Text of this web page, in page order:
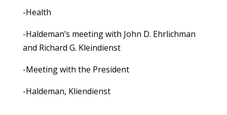
-Health
-Haldeman’s meeting with John D. Ehrlichman
and Richard G. Kleindienst
-Meeting with the President
-Haldeman, Kliendienst